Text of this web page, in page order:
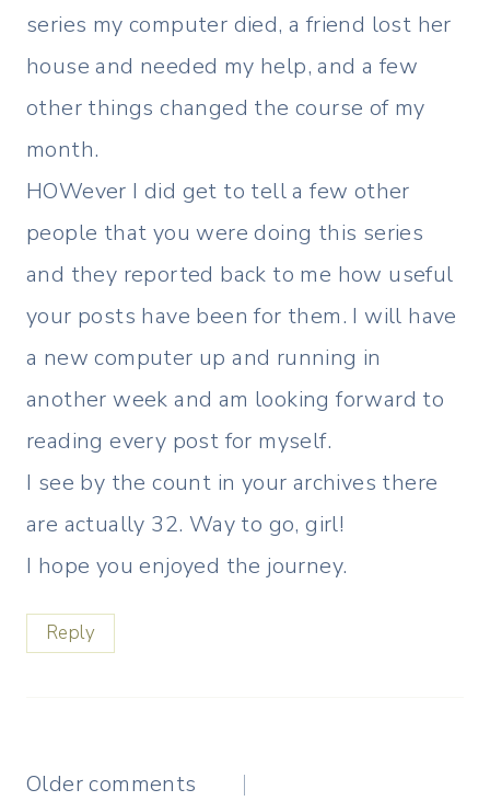
series my computer died, a friend lost her
house and needed my help, and a few
other things changed the course of my
month.
HOWever I did get to tell a few other
people that you were doing this series
and they reported back to me how useful
your posts have been for them. I will have
a new computer up and running in
another week and am looking forward to
reading every post for myself.
I see by the count in your archives there
are actually 32. Way to go, girl!
I hope you enjoyed the journey.
Reply
Comments
Older comments